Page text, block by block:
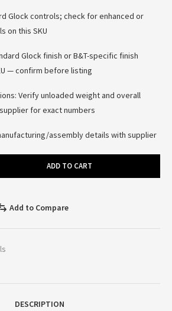
Glock controls; check for enhanced or
on this SKU
Glock finish or B&T-specific finish
— confirm before listing
Verify unloaded weight and overall
for exact numbers
assembly details with supplier
ADD TO CART
Add to Compare
DESCRIPTION